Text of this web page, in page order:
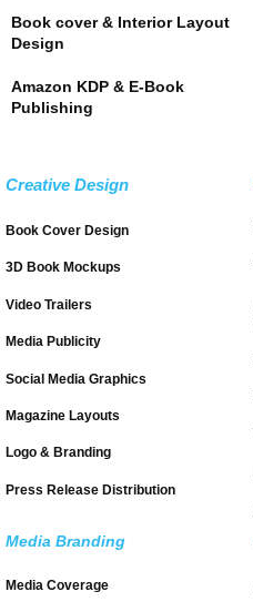
Book cover & Interior Layout
Design
Amazon KDP & E-Book
Publishing
Creative Design
Book Cover Design
3D Book Mockups
Video Trailers
Media Publicity
Social Media Graphics
Magazine Layouts
Logo & Branding
Press Release Distribution
Media Branding
Media Coverage